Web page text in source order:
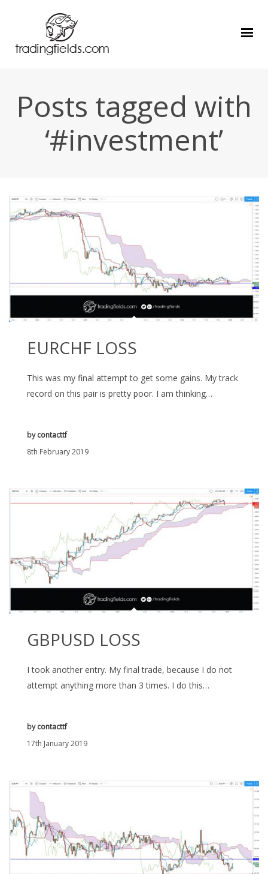
Posts tagged with
‘#investment’
EURCHF LOSS
This was my final attempt to get some gains. My track
record on this pair is pretty poor. I am thinking…
8th February 2019
bycontacttf
GBPUSD LOSS
I took another entry. My final trade, because I do not
attempt anything more than 3 times. I do this…
17th January 2019
bycontacttf